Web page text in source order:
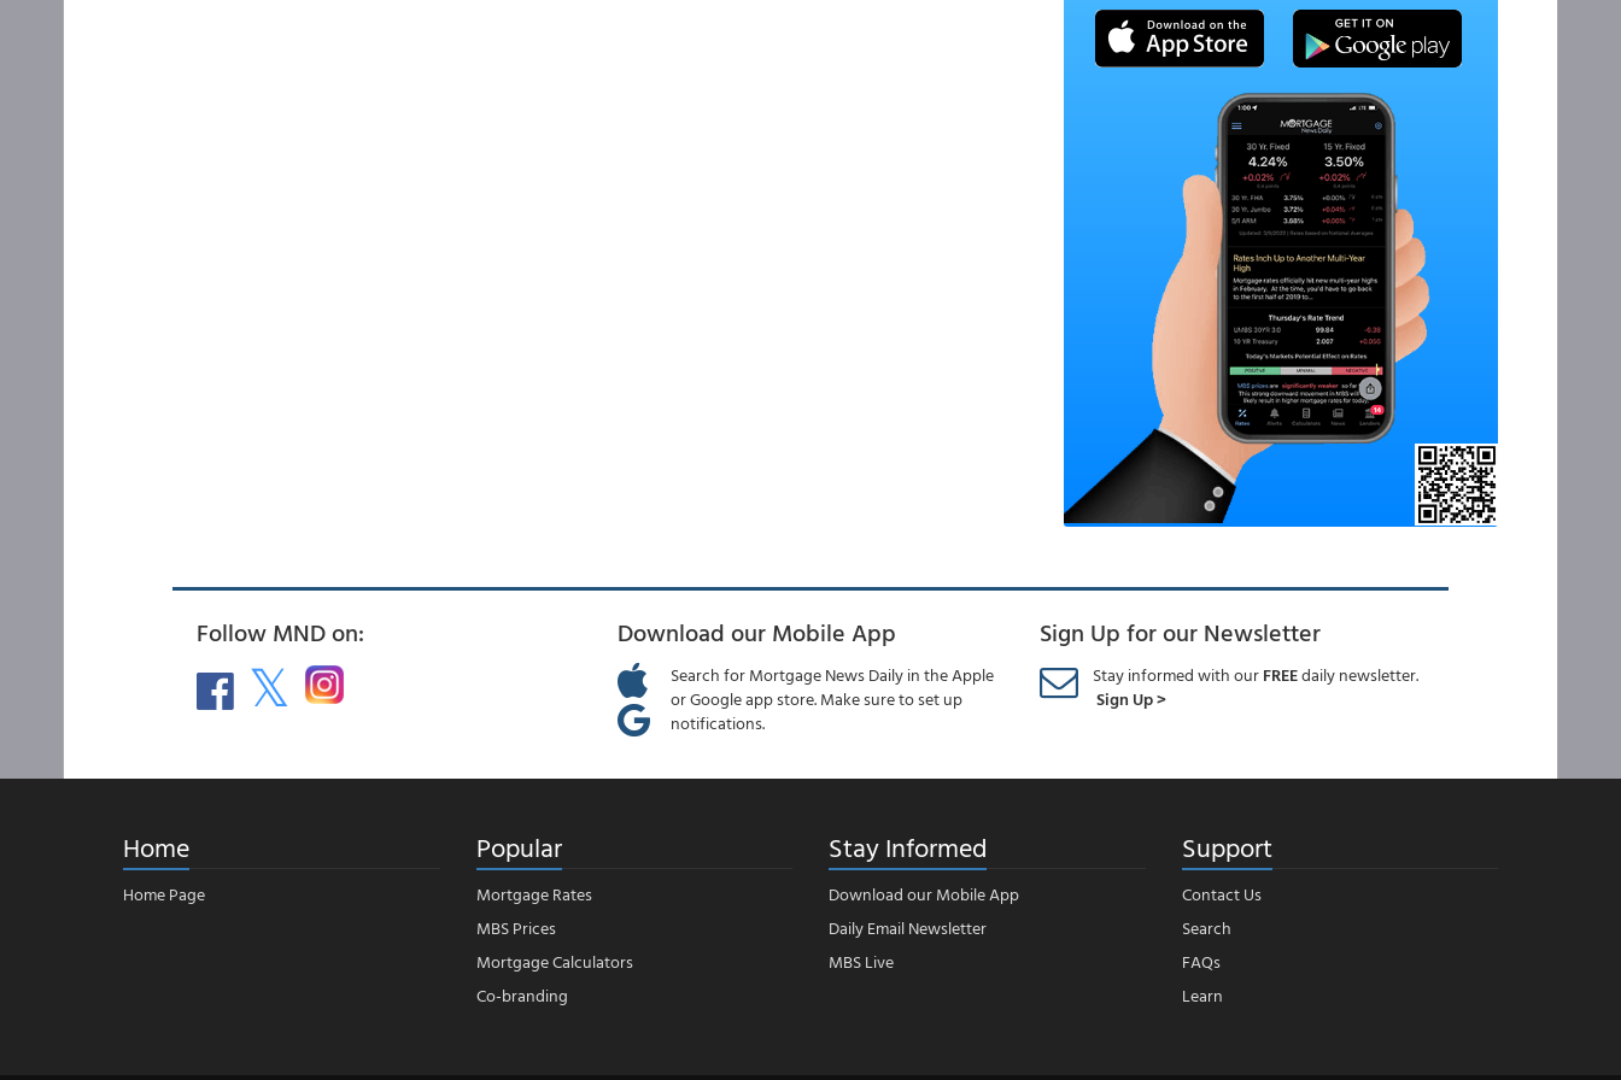
Follow MND on: Download our Mobile App
Search for Mortgage News Daily in the Apple
or Google app store. Make sure to set up
notifications.
Sign Up for our Newsletter
Stay informed with ourFREEdaily newsletter.
Sign Up >
Home
Home Page
Popular
Mortgage Rates
MBS Prices
Mortgage Calculators
Co-branding
Stay Informed
Download our Mobile App
Daily Email Newsletter
MBS Live
Support
Contact Us
Search
FAQs
Learn